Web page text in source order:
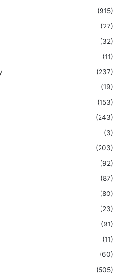
(915)
(27)
(32)
(11)
(237)
(19)
(153)
(243)
(3)
(203)
(92)
(87)
(80)
(23)
(91)
(11)
(60)
(505)